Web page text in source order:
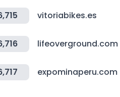
vitoriabikes.es
lifeoverground.com
expominaperu.com